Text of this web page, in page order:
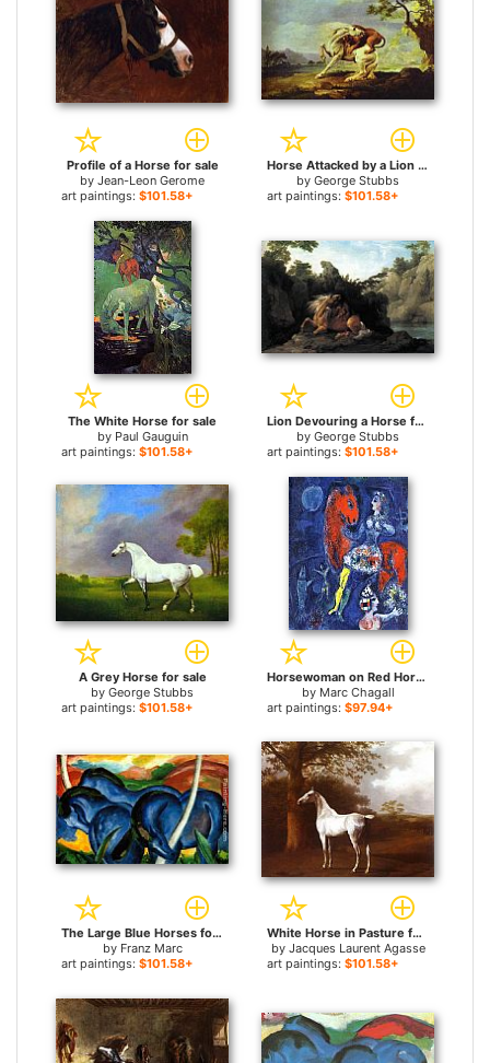
Profile of a Horse for sale
by Jean-Leon Gerome
art paintings: $101.58+
Horse Attacked by a Lion for sale
by George Stubbs
art paintings: $101.58+
The White Horse for sale
by Paul Gauguin
art paintings: $101.58+
Lion Devouring a Horse for sale
by George Stubbs
art paintings: $101.58+
A Grey Horse for sale
by George Stubbs
art paintings: $101.58+
Horsewoman on Red Horse for sale
by Marc Chagall
art paintings: $97.94+
The Large Blue Horses for sale
by Franz Marc
art paintings: $101.58+
White Horse in Pasture for sale
by Jacques Laurent Agasse
art paintings: $101.58+